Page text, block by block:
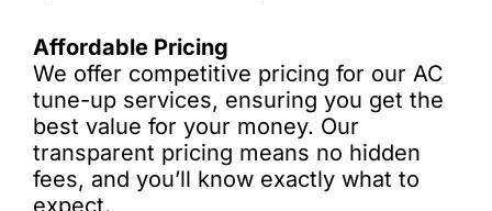
Affordable Pricing
We offer competitive pricing for our AC
tune-up services, ensuring you get the
best value for your money. Our
transparent pricing means no hidden
fees, and you’ll know exactly what to
expect.